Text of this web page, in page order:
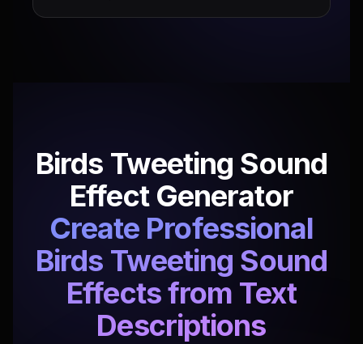
Birds Tweeting Sound
Effect Generator
Create Professional
Birds Tweeting Sound
Effects from Text
Descriptions